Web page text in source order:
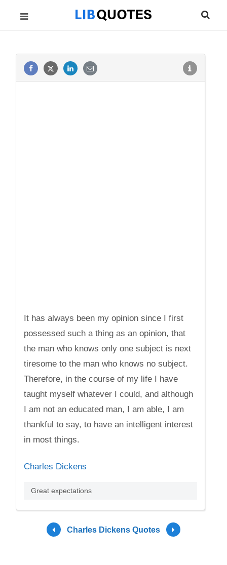
It has always been my opinion since I first
possessed such a thing as an opinion, that
the man who knows only one subject is next
tiresome to the man who knows no subject.
Therefore, in the course of my life I have
taught myself whatever I could, and although
I am not an educated man, I am able, I am
thankful to say, to have an intelligent interest
in most things.
Charles Dickens
Great expectations
Charles Dickens Quotes